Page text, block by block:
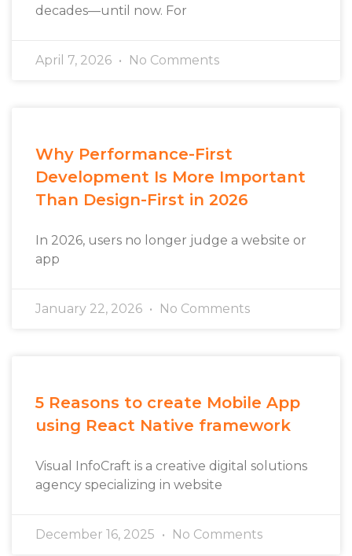
decades—until now. For
April 7, 2026 No Comments
Why Performance-First
Development Is More Important
Than Design-First in 2026
In 2026, users no longer judge a website or
app
January 22, 2026 No Comments
5 Reasons to create Mobile App
using React Native framework
Visual InfoCraft is a creative digital solutions
agency specializing in website
December 16, 2025 No Comments